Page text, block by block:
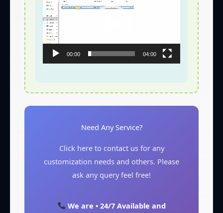
Player
00:00 04:00
Need Any Service?
Click here to contact us for any
customization needs and others. Please
ask any query feel free!
We are • 24/7 Available and